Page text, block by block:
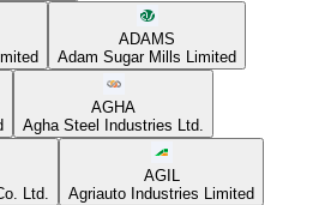
ADAMS
Adam Sugar Mills Limited
AGHA
Agha Steel Industries Ltd.
Ltd.
AGIL
Agriauto Industries Limited